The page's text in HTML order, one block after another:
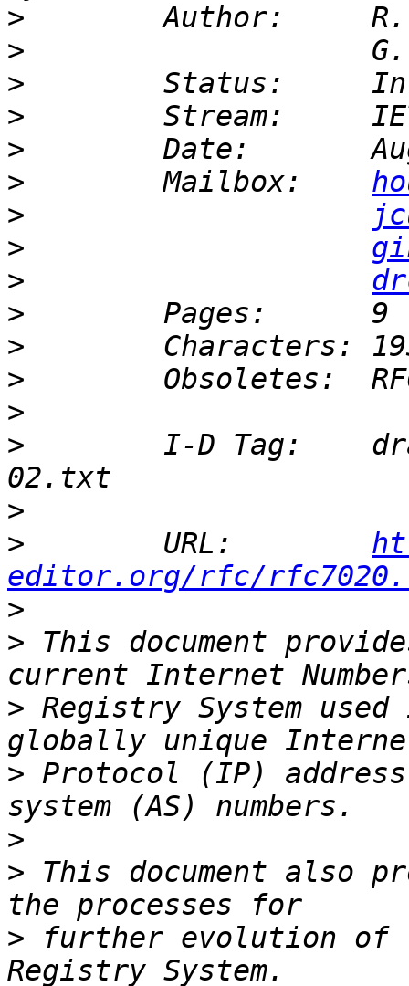
>
>
>
>
>
>
        Mailbox:
>
>
>
>
>
>
>
>
I-D Tag:
>
>
        URL:
editor.org/rfc/
>
> This document
> Registry System
> Protocol (IP) address
>
> This document also
> further evolution of